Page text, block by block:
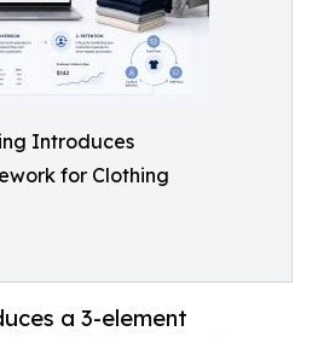
Introduces
for Clothing
a 3-element